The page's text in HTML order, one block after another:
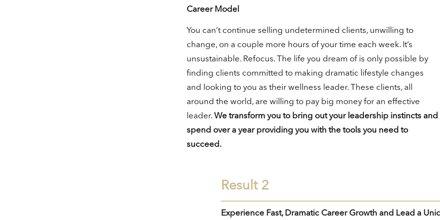
Career Model
You can’t continue selling undetermined clients, unwilling to
change, on a couple more hours of your time each week. It’s
unsustainable. Refocus. The life you dream of is only possible by
finding clients committed to making dramatic lifestyle changes
and looking to you as their wellness leader. These clients, all
around the world, are willing to pay big money for an effective
leader. We transform you to bring out your leadership instincts and
spend over a year providing you with the tools you need to
succeed.
Result 2
Experience Fast, Dramatic Career Growth and Lead a